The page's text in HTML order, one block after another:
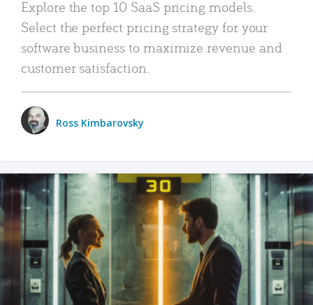
Explore the top 10 SaaS pricing models.
Select the perfect pricing strategy for your
software business to maximize revenue and
customer satisfaction.
Ross Kimbarovsky